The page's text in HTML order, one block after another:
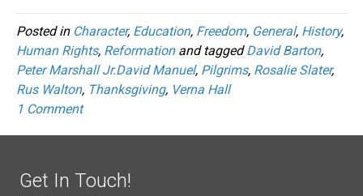
Posted in Character, Education, Freedom, General, History,
Human Rights, Reformationand taggedDavid Barton,
Peter Marshall Jr.David Manuel, Pilgrims, Rosalie Slater,
Rus Walton, Thanksgiving, Verna Hall
1 Comment
Get In Touch!